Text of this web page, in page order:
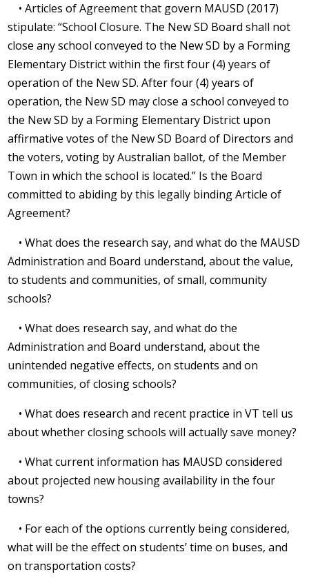
• Articles of Agreement that govern MAUSD (2017)
stipulate: “School Closure. The New SD Board shall not
close any school conveyed to the New SD by a Forming
Elementary District within the first four (4) years of
operation of the New SD. After four (4) years of
operation, the New SD may close a school conveyed to
the New SD by a Forming Elementary District upon
affirmative votes of the New SD Board of Directors and
the voters, voting by Australian ballot, of the Member
Town in which the school is located.” Is the Board
committed to abiding by this legally binding Article of
Agreement?
• What does the research say, and what do the MAUSD
Administration and Board understand, about the value,
to students and communities, of small, community
schools?
• What does research say, and what do the
Administration and Board understand, about the
unintended negative effects, on students and on
communities, of closing schools?
• What does research and recent practice in VT tell us
about whether closing schools will actually save money?
• What current information has MAUSD considered
about projected new housing availability in the four
towns?
• For each of the options currently being considered,
what will be the effect on students’ time on buses, and
on transportation costs?